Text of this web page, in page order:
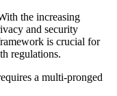
the increasing
and security
is crucial for
regulations.
a multi-pronged